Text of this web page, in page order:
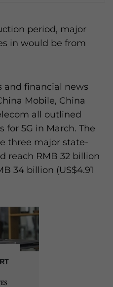
period, major
in would be from
and financial news
Mobile, China
all outlined
5G in March. The
three major state-
reach RMB 32 billion
34 billion (US$4.91